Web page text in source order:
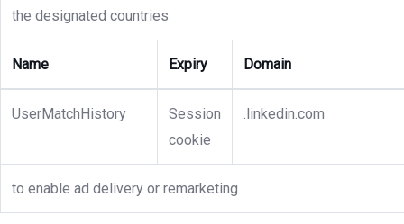
the designated countries
Name Expiry Domain
UserMatchHistory
Session
cookie
.linkedin.com
to enable ad delivery or remarketing